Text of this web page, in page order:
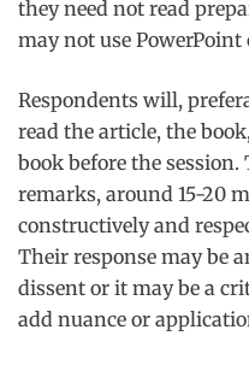
they need not read
may not use
Respondents will,
read the article, the
book before the
remarks, around 15-20
constructively and
Their response may be
dissent or it may be a
add nuance or